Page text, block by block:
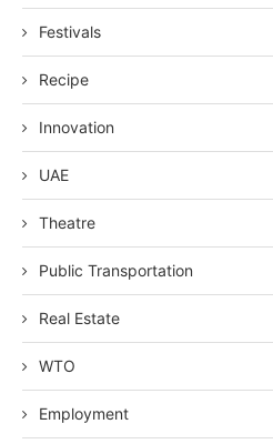
Festivals
Recipe
Innovation
UAE
Theatre
Public Transportation
Real Estate
WTO
Employment